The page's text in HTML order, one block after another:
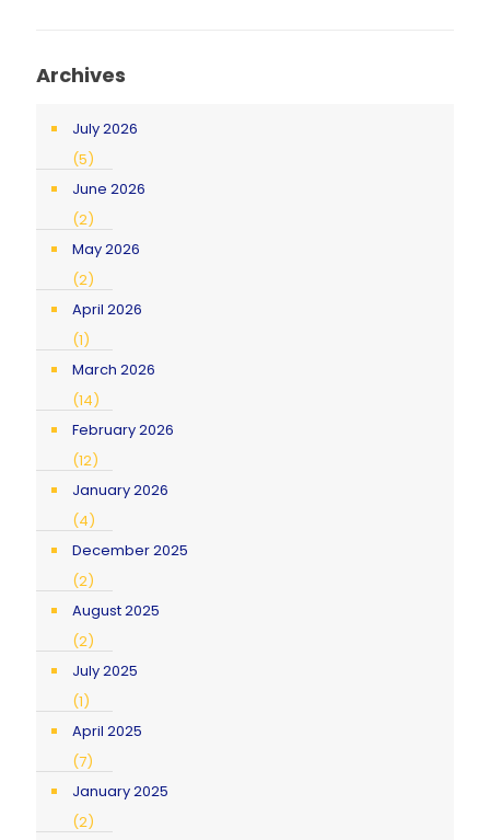
Archives
July 2026
(5)
June 2026
(2)
May 2026
(2)
April 2026
(1)
March 2026
(14)
February 2026
(12)
January 2026
(4)
December 2025
(2)
August 2025
(2)
July 2025
(1)
April 2025
(7)
January 2025
(2)